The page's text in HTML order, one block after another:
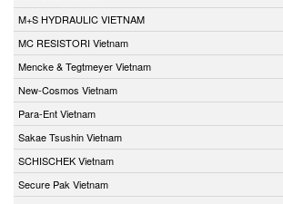
M+S HYDRAULIC VIETNAM
MC RESISTORI Vietnam
Mencke & Tegtmeyer Vietnam
New-Cosmos Vietnam
Para-Ent Vietnam
Sakae Tsushin Vietnam
SCHISCHEK Vietnam
Secure Pak Vietnam